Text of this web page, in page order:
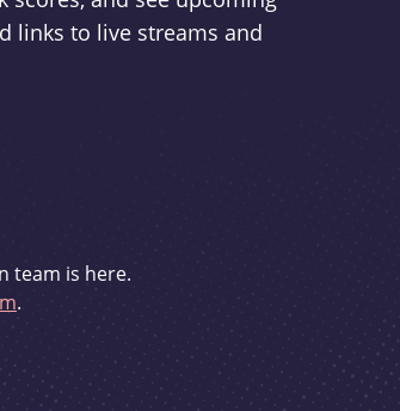
links to live streams and
team is here.
.